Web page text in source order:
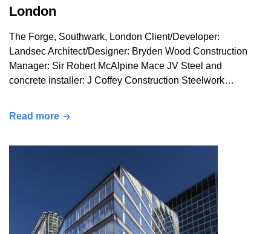
London
The Forge, Southwark, London Client/Developer:
Landsec Architect/Designer: Bryden Wood Construction
Manager: Sir Robert McAlpine Mace JV Steel and
concrete installer: J Coffey Construction Steelwork…
Read more